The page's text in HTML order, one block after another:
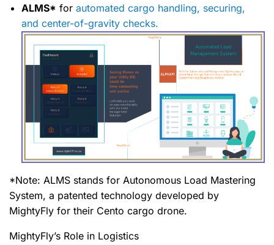
ALMS* for automated cargo handling, securing,
and center-of-gravity checks.
*Note: ALMS stands for Autonomous Load Mastering
System, a patented technology developed by
MightyFly for their Cento cargo drone.
MightyFly’s Role in Logistics